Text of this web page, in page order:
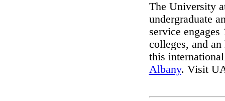
The University
undergraduate
service
colleges, and
this
Albany. Visit